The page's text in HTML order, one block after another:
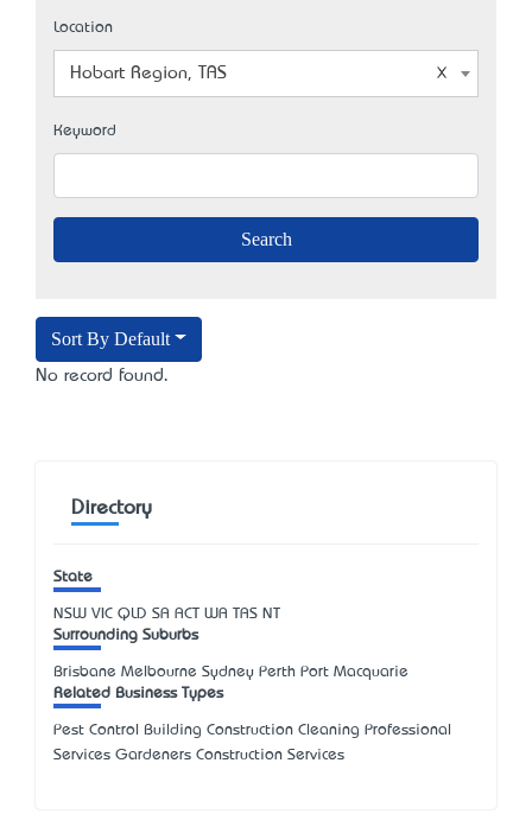
Location
Hobart Region, TAS
Keyword
Sort By Default
No record found.
Directory
State
NSW VIC QLD SA ACT WA TAS NT
Surrounding Suburbs
Brisbane Melbourne Sydney Perth Port Macquarie
Related Business Types
Pest Control Building Construction Cleaning Professional
Services Gardeners Construction Services